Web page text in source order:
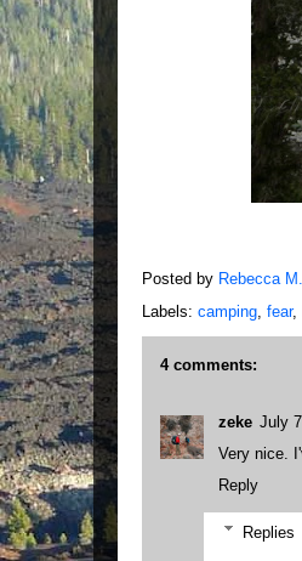
Posted by Rebecca
Labels: camping, fear,
4 comments:
zeke July
Very nice.
Reply
Replies